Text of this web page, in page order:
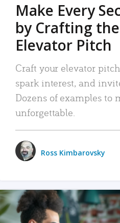
Make Every
by Crafting
Elevator Pitch
Craft your elevator
spark interest, and
Dozens of examples to
unforgettable.
Ross Kimbarovsky